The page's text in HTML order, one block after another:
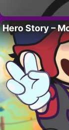
Hero Story –